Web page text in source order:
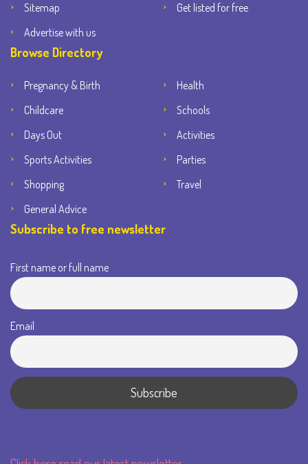
Sitemap
Get listed for free
Advertise with us
Browse Directory
Pregnancy & Birth
Health
Childcare
Schools
Days Out
Activities
Sports Activities
Parties
Shopping
Travel
General Advice
Subscribe to free newsletter
First name or full name
Email